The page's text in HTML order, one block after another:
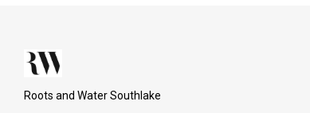
Roots and Water Southlake